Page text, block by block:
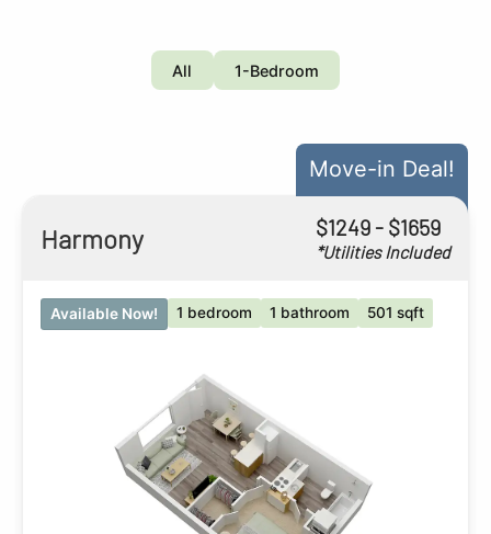
All 1-Bedroom
Move-in Deal!
Harmony $1249- $1659
*Utilities Included
Available Now! 1 bedroom 1 bathroom 501 sqft